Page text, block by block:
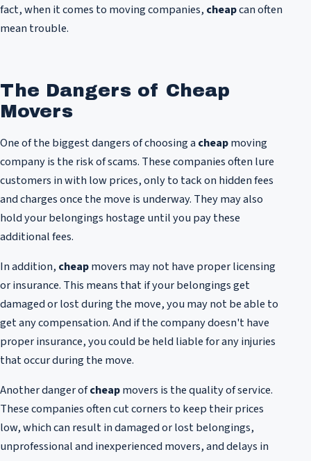
fact, when it comes to moving companies, cheapcan often
mean trouble.
The Dangers of Cheap
Movers
One of the biggest dangers of choosing a cheapmoving
company is the risk of scams. These companies often lure
customers in with low prices, only to tack on hidden fees
and charges once the move is underway. They may also
hold your belongings hostage until you pay these
additional fees.
In addition, cheapmovers may not have proper licensing
or insurance. This means that if your belongings get
damaged or lost during the move, you may not be able to
get any compensation. And if the company doesn't have
proper insurance, you could be held liable for any injuries
that occur during the move.
Another danger ofcheapmovers is the quality of service.
These companies often cut corners to keep their prices
low, which can result in damaged or lost belongings,
unprofessional and inexperienced movers, and delays in